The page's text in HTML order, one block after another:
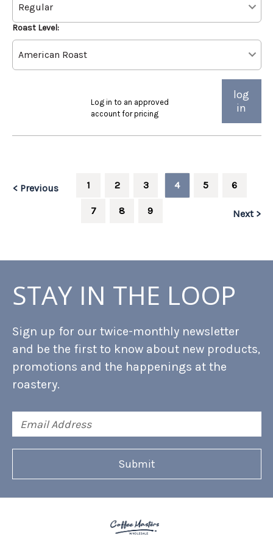
Roast Level:
Log in to an approved
account for pricing
log
in
< Previous 1 2 3 4 5 6
7 8 9 Next >
STAY IN THE LOOP
Sign up for our twice-monthly newsletter
and be the first to know about new products,
promotions and the happenings at the
roastery.
Address